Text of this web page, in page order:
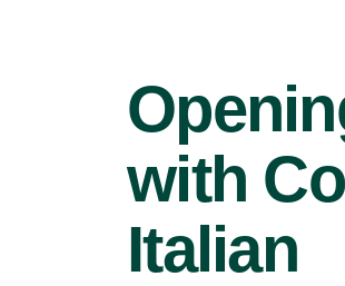
with
Italian